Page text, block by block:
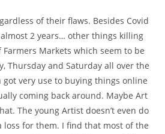
of their flaws. Besides Covid
2 years… other things killing
Markets which seem to be
Thursday and Saturday all over the
got very use to buying things online
coming back around. Maybe Art
The young Artist doesn’t even do
loss for them. I find that most of the